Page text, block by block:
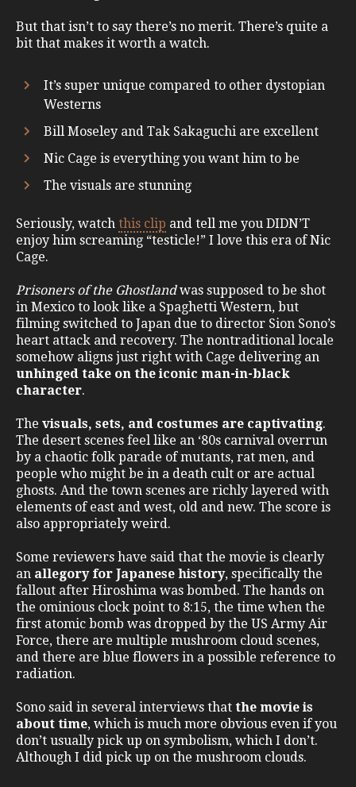
But that isn’t to say there’s no merit. There’s quite a
bit that makes it worth a watch.
It’s super unique compared to other dystopian
Westerns
Bill Moseley and Tak Sakaguchi are excellent
Nic Cage is everything you want him to be
The visuals are stunning
Seriously, watch this clip and tell me you DIDN’T
enjoy him screaming “testicle!” I love this era of Nic
Cage.
Prisoners of the Ghostlandwas supposed to be shot
in Mexico to look like a Spaghetti Western, but
filming switched to Japan due to director Sion Sono’s
heart attack and recovery. The nontraditional locale
somehow aligns just right with Cage delivering an
unhinged take on the iconic man-in-black
character.
The visuals, sets, and costumes are captivating.
The desert scenes feel like an ‘80s carnival overrun
by a chaotic folk parade of mutants, rat men, and
people who might be in a death cult or are actual
ghosts. And the town scenes are richly layered with
elements of east and west, old and new. The score is
also appropriately weird.
Some reviewers have said that the movie is clearly
an allegory for Japanese history, specifically the
fallout after Hiroshima was bombed. The hands on
the ominious clock point to 8:15, the time when the
first atomic bomb was dropped by the US Army Air
Force, there are multiple mushroom cloud scenes,
and there are blue flowers in a possible reference to
radiation.
Sono said in several interviews that the movie is
about time, which is much more obvious even if you
don’t usually pick up on symbolism, which I don’t.
Although I did pick up on the mushroom clouds.